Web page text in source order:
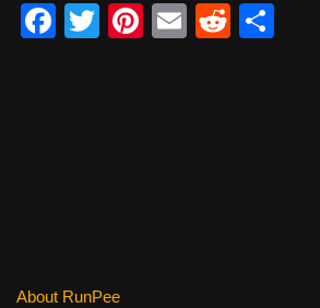
F
T
Pi
E
R
About RunPee